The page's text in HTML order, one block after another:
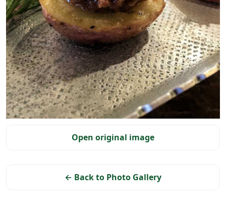
Open original image
← Back to Photo Gallery